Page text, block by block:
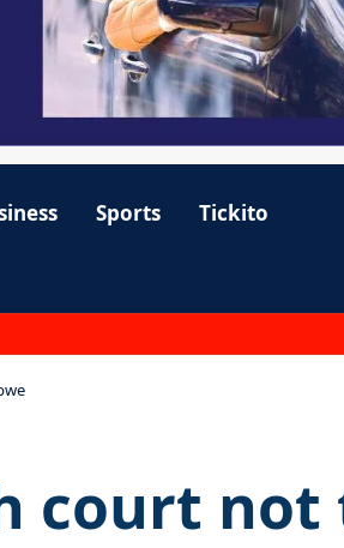
Sports Tickito
court